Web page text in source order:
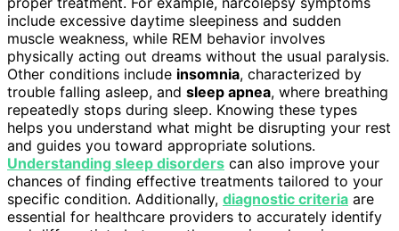
include excessive daytime sleepiness and sudden
muscle weakness, while REM behavior involves
physically acting out dreams without the usual paralysis.
Other conditions include insomnia, characterized by
trouble falling asleep, and sleep apnea, where breathing
repeatedly stops during sleep. Knowing these types
helps you understand what might be disrupting your rest
and guides you toward appropriate solutions.
Understanding sleep disorders can also improve your
chances of finding effective treatments tailored to your
specific condition. Additionally, diagnostic criteria are
essential for healthcare providers to accurately identify